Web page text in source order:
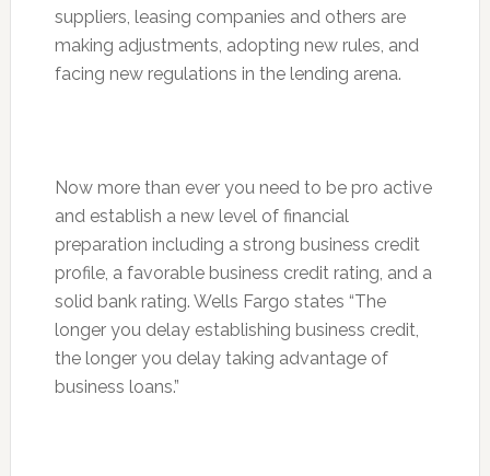
suppliers, leasing companies and others are
making adjustments, adopting new rules, and
facing new regulations in the lending arena.
Now more than ever you need to be pro active
and establish a new level of financial
preparation including a strong business credit
profile, a favorable business credit rating, and a
solid bank rating. Wells Fargo states “The
longer you delay establishing business credit,
the longer you delay taking advantage of
business loans.”